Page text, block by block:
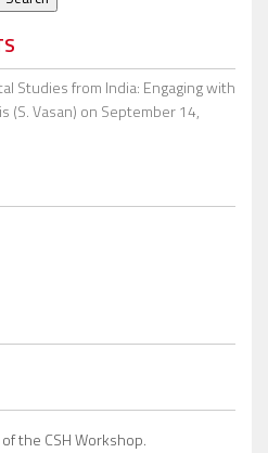
Studies from India: Engaging with
(S. Vasan) on September 14,
the CSH Workshop.